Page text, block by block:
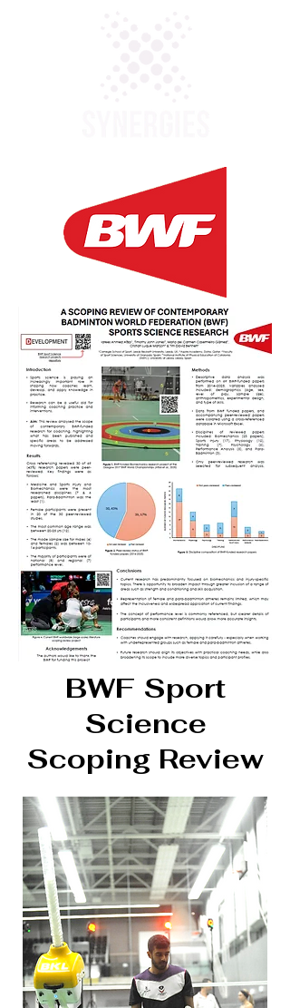
BWF Sport
Science
Scoping Review